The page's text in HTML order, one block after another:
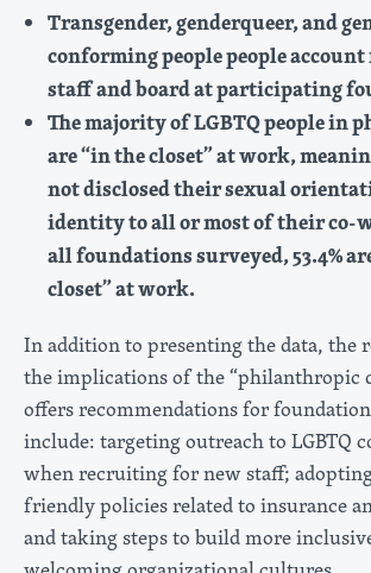
Transgender, genderqueer, and
conforming people people account
staff and board at participating
The majority of LGBTQ people in
are “in the closet” at work,
not disclosed their sexual
identity to all or most of their co-
all foundations surveyed, 53.4%
closet” at work.
In addition to presenting the data, the
the implications of the “philanthropic
offers recommendations for
include: targeting outreach to LGBTQ
when recruiting for new staff;
friendly policies related to insurance
and taking steps to build more